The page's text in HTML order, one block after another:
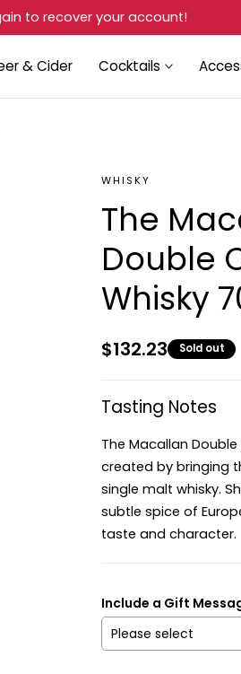
& Metn within 24 Hours!
& Cider Cocktails
WHISKY
The
Double
Whisky
Regular
$132.23 Sold out
Tasting Notes
The Macallan
created by bringing
single malt whisky.
subtle spice of
taste and character.
Include a Gift
Please select